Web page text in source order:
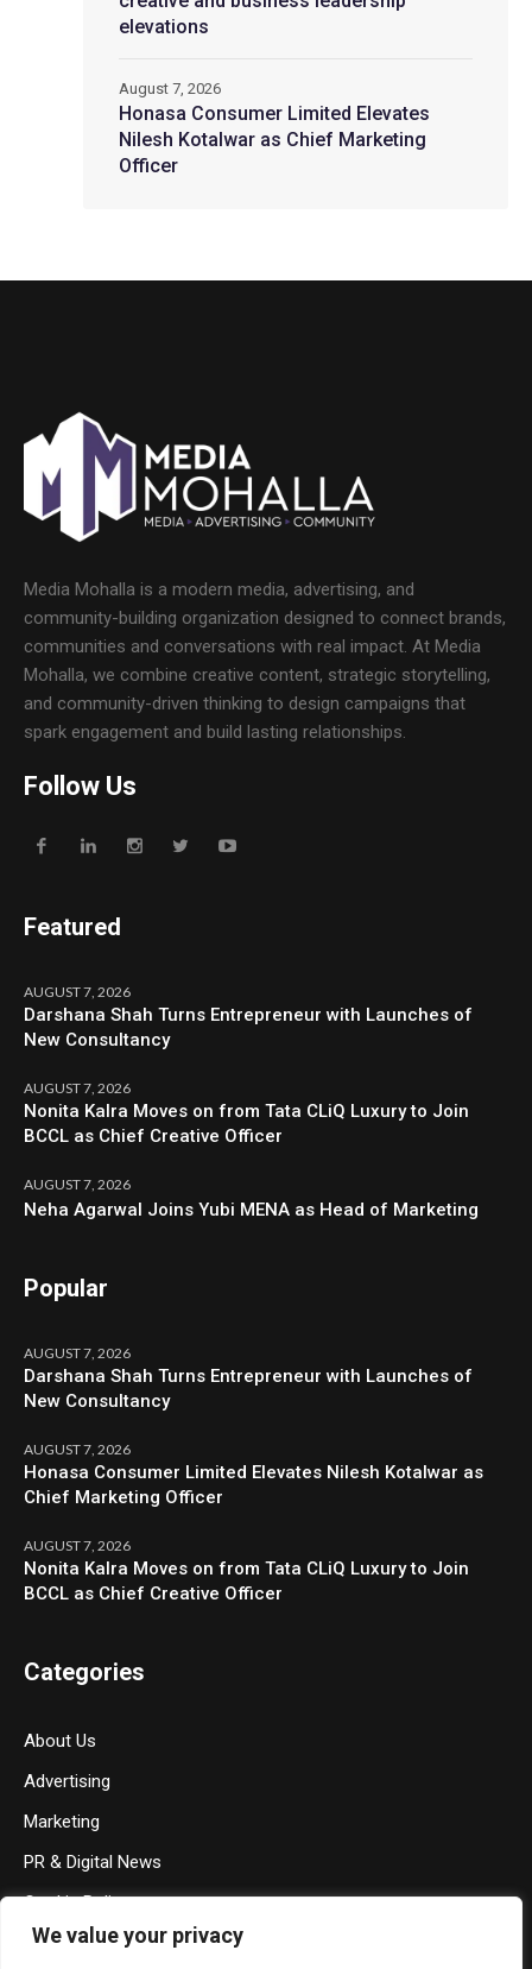
We value your privacy
elevations
Honasa Consumer Limited Elevates
Nilesh Kotalwar as Chief Marketing
Officer
August 7, 2026
Media Mohalla is a modern media, advertising, and
community-building organization designed to connect brands,
communities and conversations with real impact. At Media
Mohalla, we combine creative content, strategic storytelling,
and community-driven thinking to design campaigns that
spark engagement and build lasting relationships.
Follow Us
Featured
AUGUST 7, 2026
Darshana Shah Turns Entrepreneur with Launches of
New Consultancy
AUGUST 7, 2026
Nonita Kalra Moves on from Tata CLiQ Luxury to Join
BCCL as Chief Creative Officer
AUGUST 7, 2026
Neha Agarwal Joins Yubi MENA as Head of Marketing
Popular
AUGUST 7, 2026
Darshana Shah Turns Entrepreneur with Launches of
New Consultancy
AUGUST 7, 2026
Honasa Consumer Limited Elevates Nilesh Kotalwar as
Chief Marketing Officer
AUGUST 7, 2026
Nonita Kalra Moves on from Tata CLiQ Luxury to Join
BCCL as Chief Creative Officer
Categories
About Us
Advertising
Marketing
PR & Digital News
Cookie Policy
Privacy Policy